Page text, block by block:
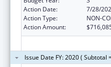
Action Date:
7/28/
Action Type:
NON-
Action Amount:
Issue Date FY: 2020 ( Subtotal